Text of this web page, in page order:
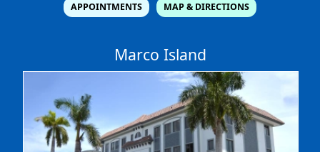
APPOINTMENTS MAP & DIRECTIONS
Marco Island